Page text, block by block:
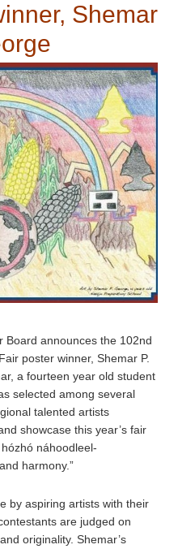
Shemar
Board announces the 102nd
poster winner, Shemar P.
a fourteen year old student
selected among several
talented artists
showcase this year’s fair
hózhó náhoodleel-
harmony.”
by aspiring artists with their
are judged on
originality. Shemar’s